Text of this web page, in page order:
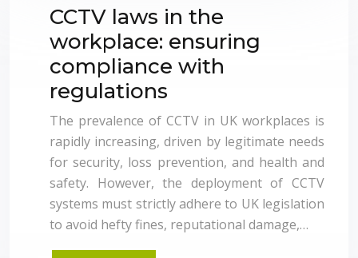
CCTV laws in the
workplace: ensuring
compliance with
regulations
The prevalence of CCTV in UK workplaces is
rapidly increasing, driven by legitimate needs
for security, loss prevention, and health and
safety. However, the deployment of CCTV
systems must strictly adhere to UK legislation
to avoid hefty fines, reputational damage,…